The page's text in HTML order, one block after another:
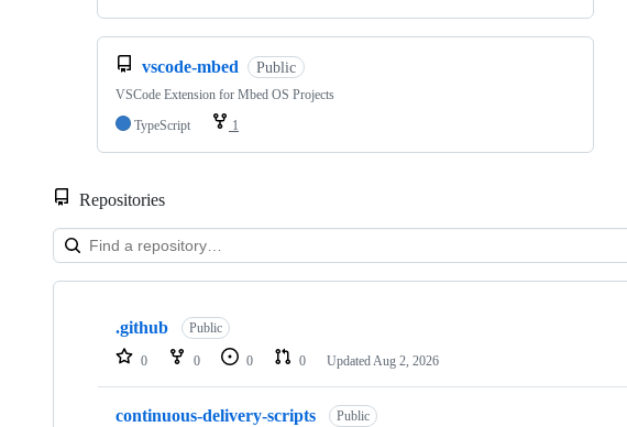
vscode-mbed Public
VSCode Extension for Mbed OS Projects
TypeScript
1
Repositories
Showing
repositories
.github Public
0 0 0 0 Updated Aug 2, 2026
continuous-delivery-scripts Public